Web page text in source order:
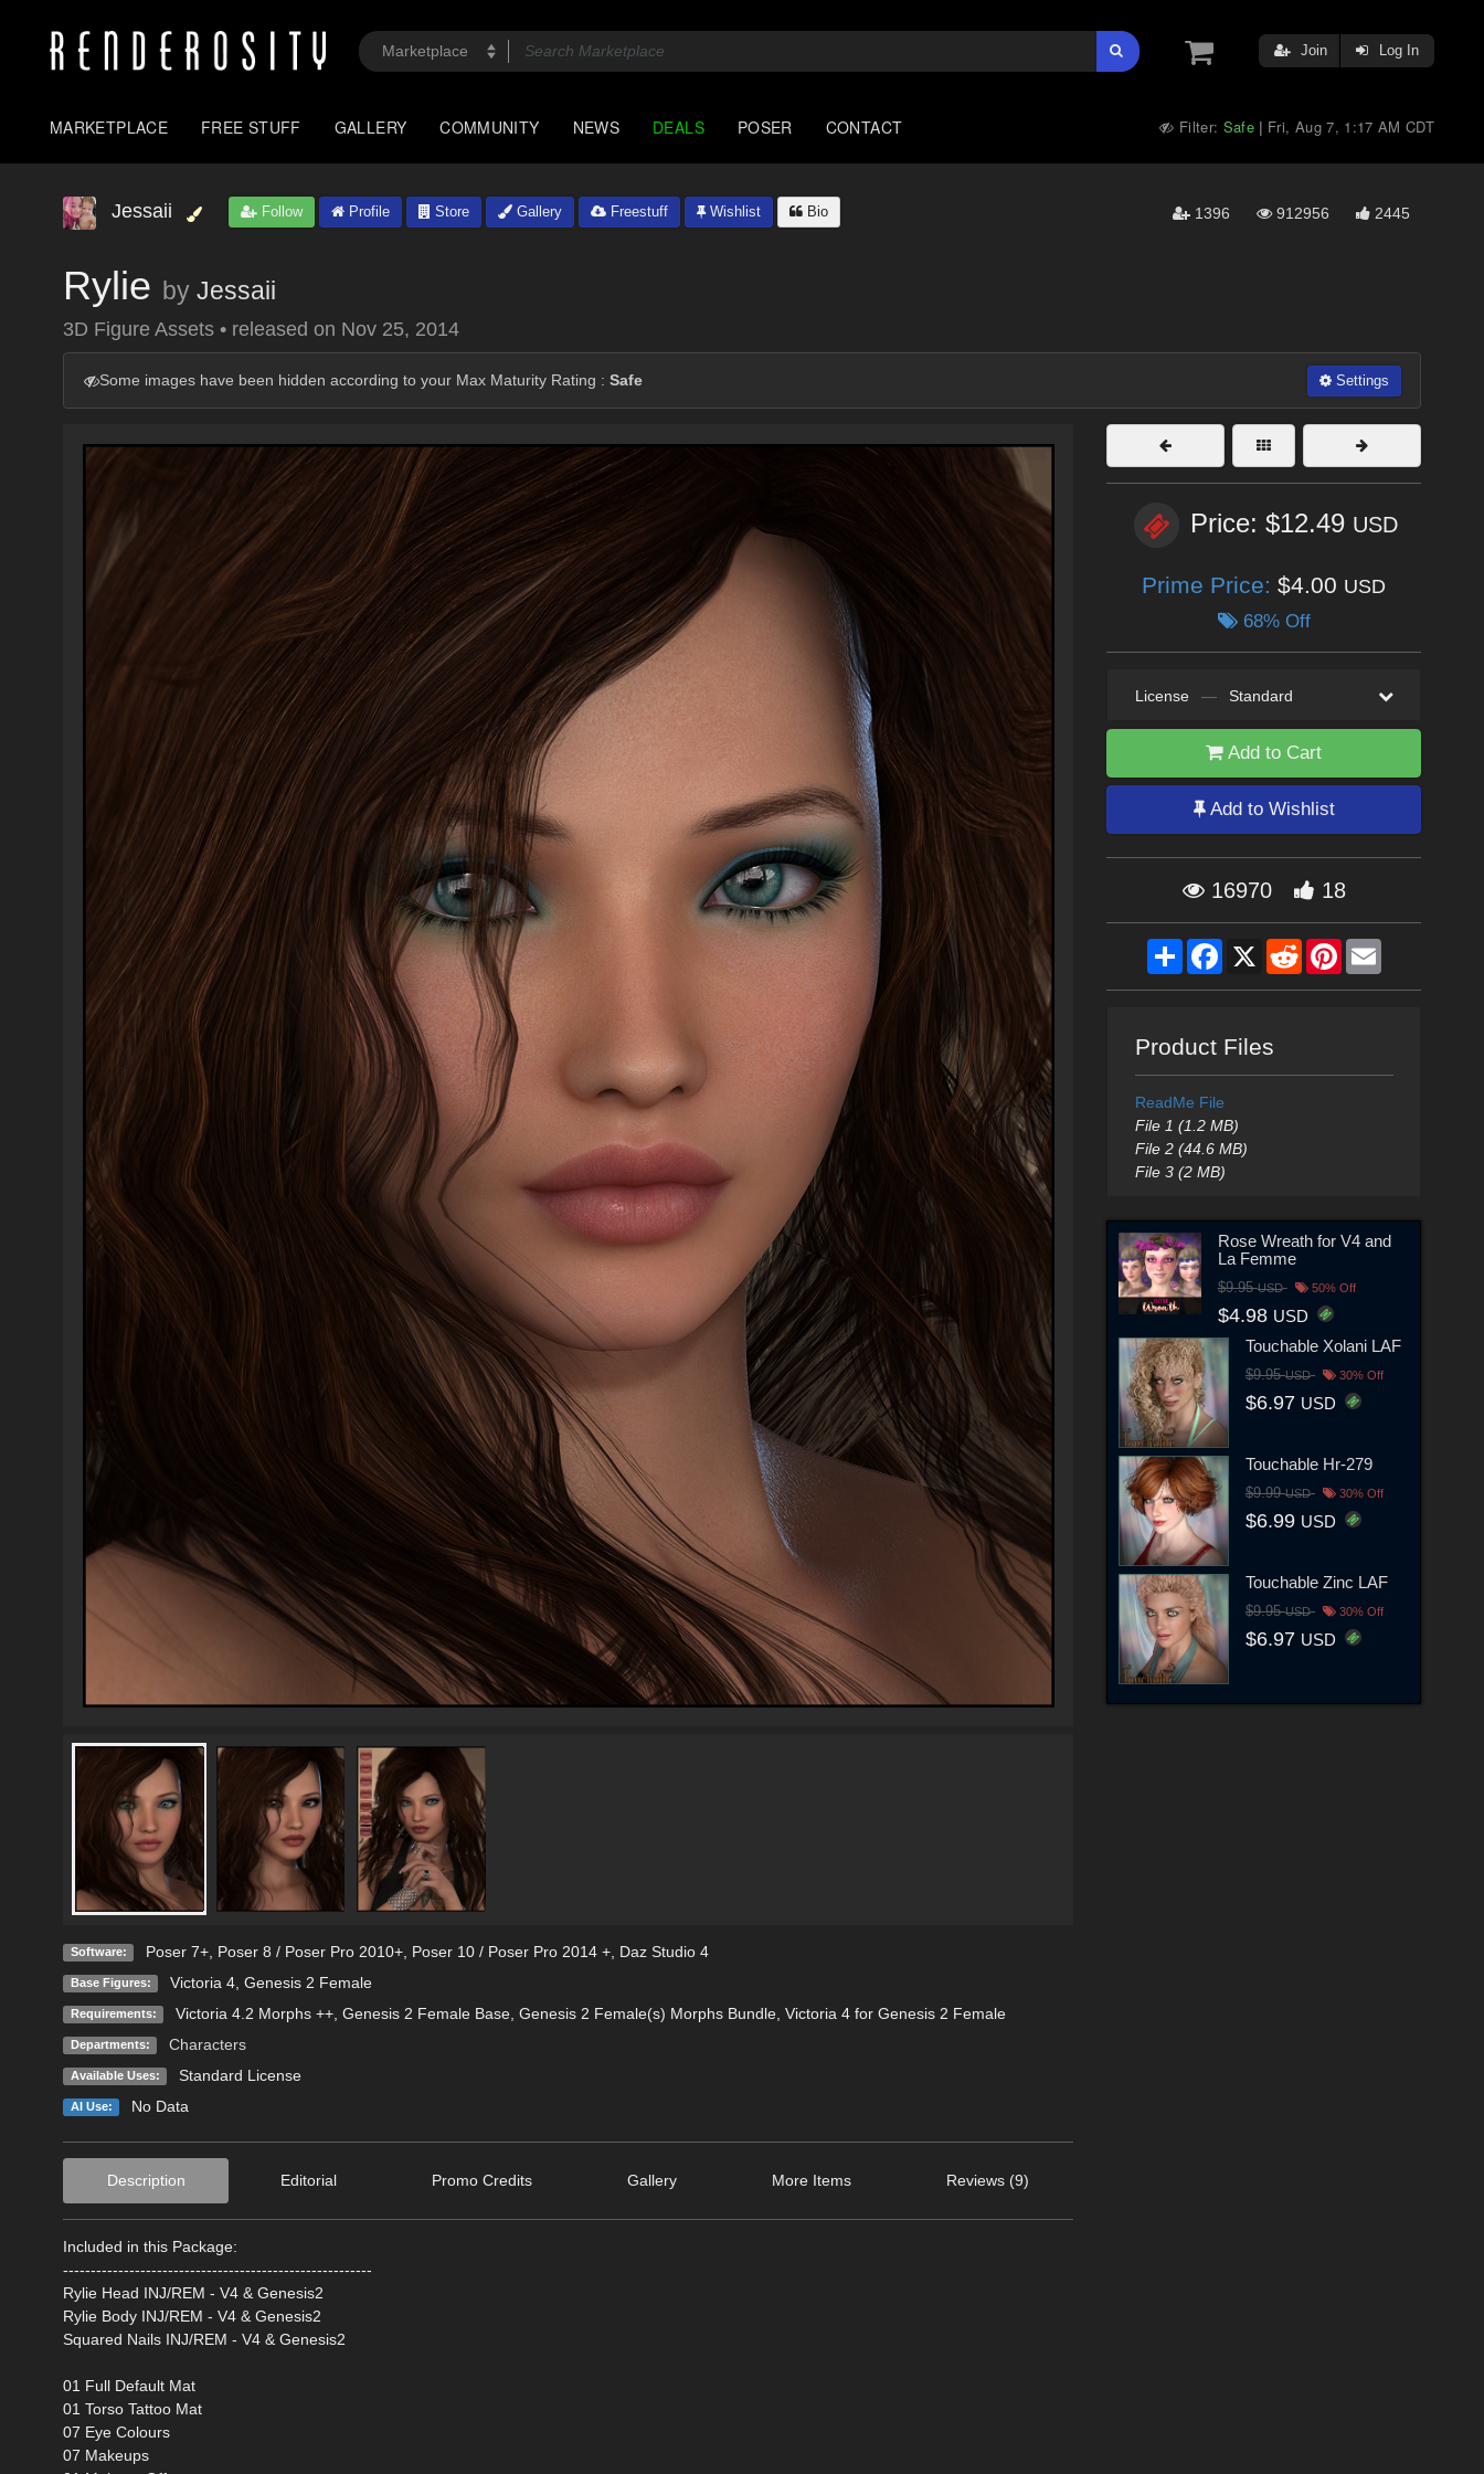
Join Log In
MARKETPLACE FREE STUFF GALLERY COMMUNITY NEWS DEALS POSER CONTACT Filter: Safe | Fri, Aug 7, 1:17 AM CDT
Jessaii Follow Profile Store Gallery Freestuff Wishlist Bio 1396 912956 2445
Rylie by Jessaii
3D Figure Assets • released on Nov 25, 2014
Some images have been hidden according to your Max Maturity Rating : Safe Settings
Software: Poser 7+, Poser 8 / Poser Pro 2010+, Poser 10 / Poser Pro 2014 +, Daz Studio 4
Base Figures: Victoria 4, Genesis 2 Female
Requirements: Victoria 4.2 Morphs ++, Genesis 2 Female Base, Genesis 2 Female(s) Morphs Bundle, Victoria 4 for Genesis 2 Female
Departments: Characters
Available Uses: Standard License
AI Use: No Data
Description Editorial Promo Credits Gallery More Items Reviews (9)
Included in this Package:
--------------------------------------------------------
Rylie Head INJ/REM - V4 & Genesis2
Rylie Body INJ/REM - V4 & Genesis2
Squared Nails INJ/REM - V4 & Genesis2
01 Full Default Mat
01 Torso Tattoo Mat
07 Eye Colours
07 Makeups
Price: $12.49 USD
Prime Price: $4.00 USD
68% Off
License — Standard
Add to Cart
Add to Wishlist
16970 18
ShareFacebook
X RedditPinterestEmail
Product Files
ReadMe File
File 1 (1.2 MB)
File 2 (44.6 MB)
File 3 (2 MB)
Rose Wreath for V4 and
La Femme
$9.95USD 50% Off
$4.98 USD
Touchable Xolani LAF
$9.95USD 30% Off
$6.97 USD
Touchable Hr-279
$9.99USD 30% Off
$6.99 USD
Touchable Zinc LAF
$9.95USD 30% Off
$6.97 USD